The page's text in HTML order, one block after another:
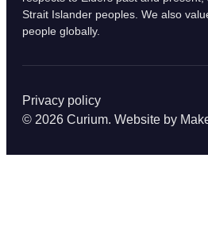
Strait Islander peoples. We also
people globally.
© 2026 Curium. Website by
Privacy policy